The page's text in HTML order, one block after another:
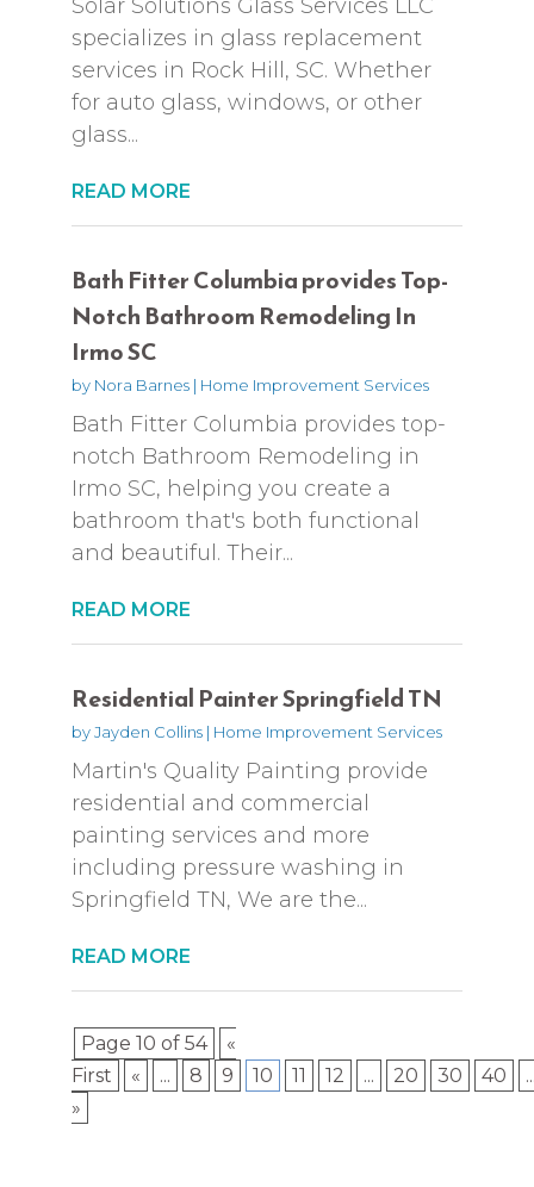
Solar Solutions Glass Services LLC
specializes in glass replacement
services in Rock Hill, SC. Whether
for auto glass, windows, or other
glass...
READ MORE
Bath Fitter Columbia provides Top-
Notch Bathroom Remodeling In
Irmo SC
by Nora Barnes| Home Improvement Services
Bath Fitter Columbia provides top-
notch Bathroom Remodeling in
Irmo SC, helping you create a
bathroom that's both functional
and beautiful. Their...
READ MORE
Residential Painter Springfield TN
byJayden Collins| Home Improvement Services
Martin's Quality Painting provide
residential and commercial
painting services and more
including pressure washing in
Springfield TN, We are the...
READ MORE
Page 10 of 54
«
First
« ... 8 9 10 11 12 ... 20 30 40
»